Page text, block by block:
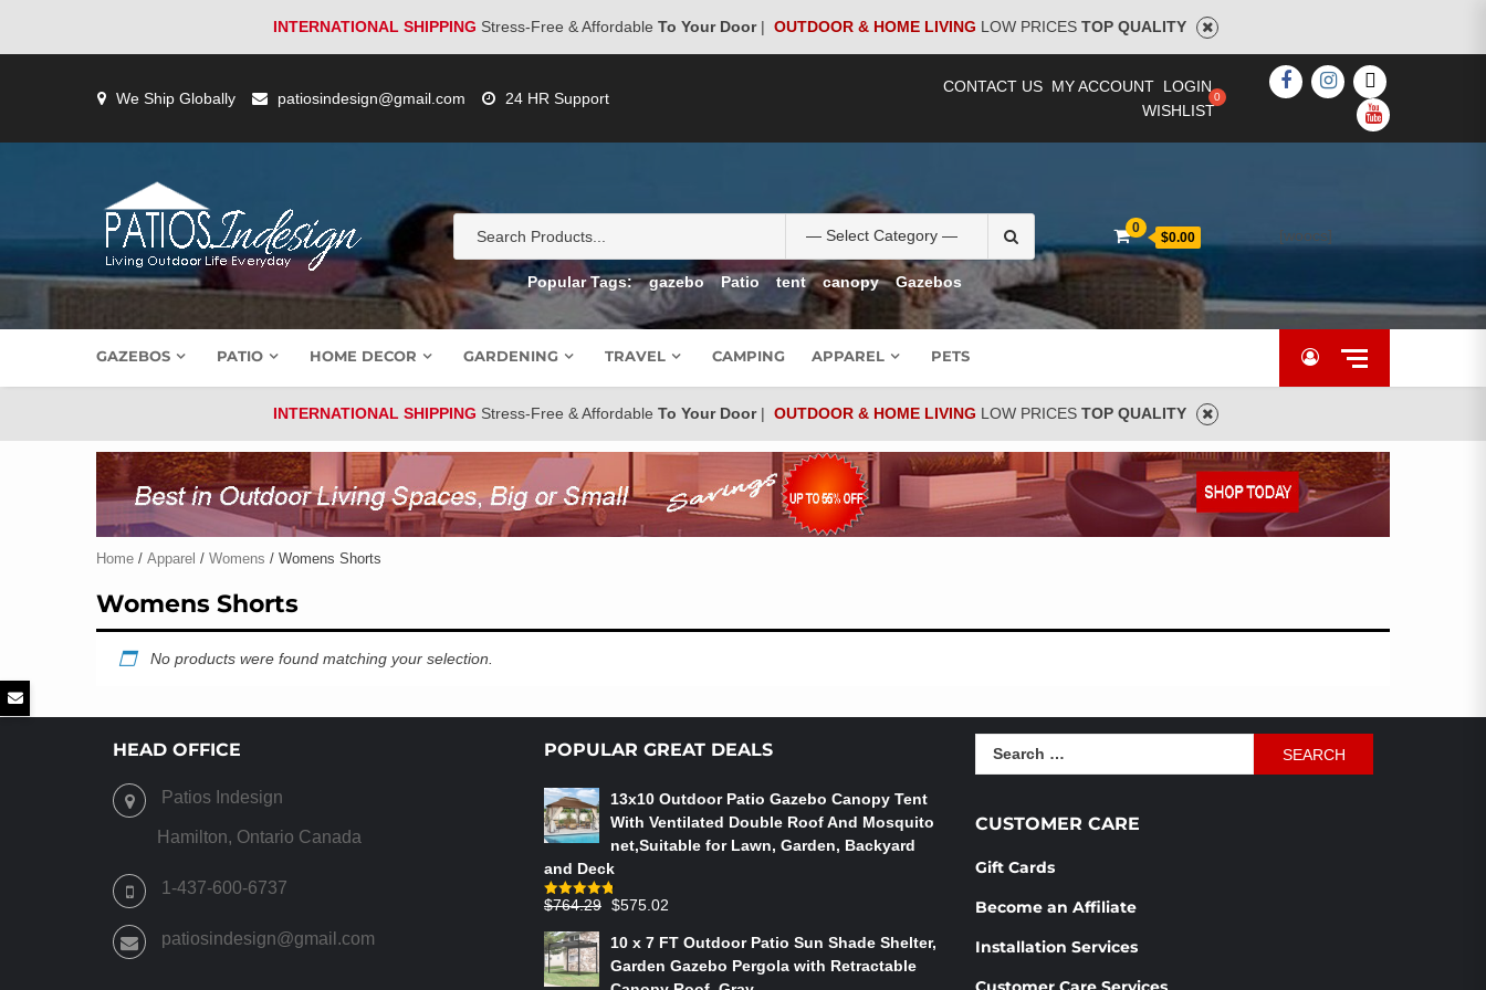
INTERNATIONAL SHIPPING Stress-Free & Affordable To Your Door| OUTDOOR & HOME LIVING LOW PRICES TOP QUALITY
We Ship Globally patiosindesign@gmail.com 24 HR Support
CONTACT US MY ACCOUNT LOGIN
WISHLIST
FACEBOOK
INSTAGRAM
TWITTER
YOUTUBE
for:
Popular Tags:
gazebo Patio tent canopy Gazebos
0
$0.00 [woocs]
GAZEBOS PATIO HOME DECOR GARDENING TRAVEL CAMPING APPAREL PETS
INTERNATIONAL SHIPPING Stress-Free & Affordable To Your Door| OUTDOOR & HOME LIVING LOW PRICES TOP QUALITY
Home / Apparel / Womens / Womens Shorts
Womens Shorts
No products were found matching your selection.
HEAD OFFICE
Patios Indesign
Hamilton, Ontario Canada
1-437-600-6737
patiosindesign@gmail.com
POPULAR GREAT DEALS
13x10 Outdoor Patio Gazebo Canopy Tent
With Ventilated Double Roof And Mosquito
net,Suitable for Lawn, Garden, Backyard
and Deck
Rated4.75
$764.29 Original
was:
$764.29.
$575.02
is:
$575.02.
10 x 7 FT Outdoor Patio Sun Shade Shelter,
Garden Gazebo Pergola with Retractable
Search
CUSTOMER CARE
Gift Cards
Become an Affiliate
Installation Services